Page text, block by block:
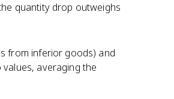
quantity drop outweighs
from inferior goods) and
averaging the